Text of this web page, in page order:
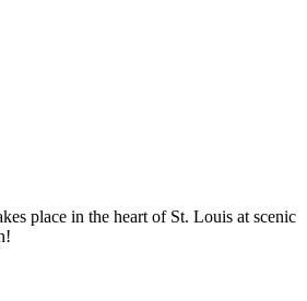
place in the heart of St. Louis at scenic